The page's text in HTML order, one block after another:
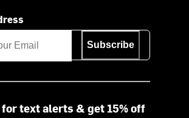
Subscribe
for text alerts & get 15% off